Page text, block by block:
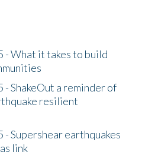
What it takes to build
ShakeOut a reminder of
resilient
Supershear earthquakes
link